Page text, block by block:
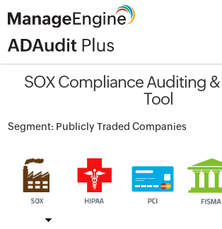
SOX Compliance Auditing
Tool
Segment: Publicly Traded Companies